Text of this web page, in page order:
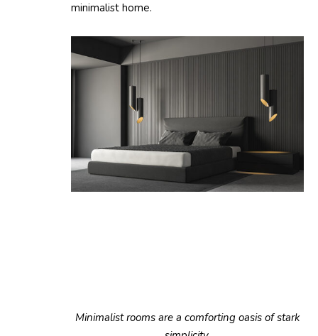
minimalist home.
Minimalist rooms are a comforting oasis of stark